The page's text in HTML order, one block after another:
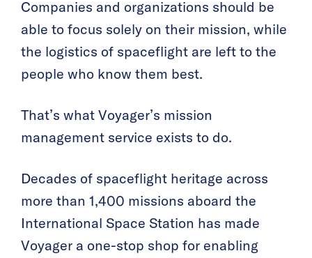
Companies and organizations should be
able to focus solely on their mission, while
the logistics of spaceflight are left to the
people who know them best.
That’s what Voyager’s mission
management service exists to do.
Decades of spaceflight heritage across
more than 1,400 missions aboard the
International Space Station has made
Voyager a one-stop shop for enabling